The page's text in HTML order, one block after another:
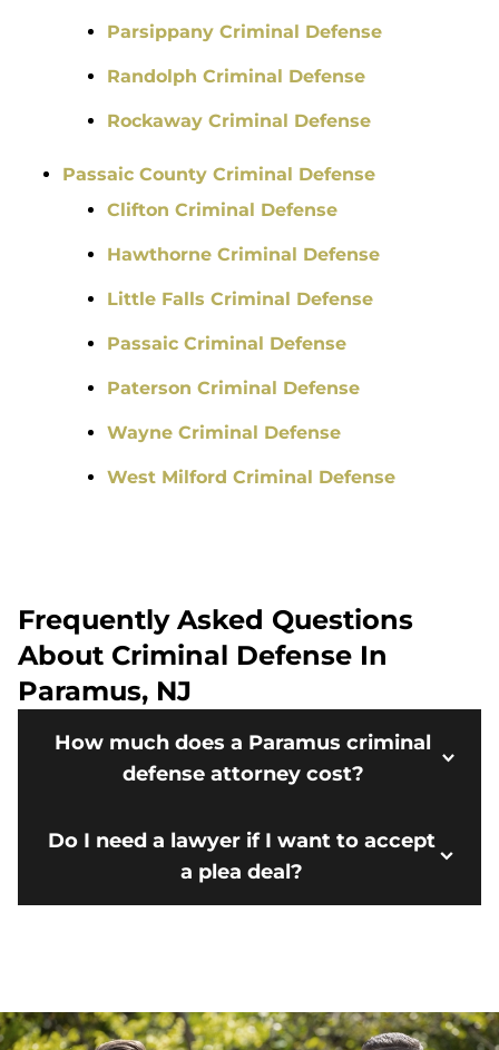
Parsippany Criminal Defense
Randolph Criminal Defense
Rockaway Criminal Defense
Passaic County Criminal Defense
Clifton Criminal Defense
Hawthorne Criminal Defense
Little Falls Criminal Defense
Passaic Criminal Defense
Paterson Criminal Defense
Wayne Criminal Defense
West Milford Criminal Defense
Frequently Asked Questions
About Criminal Defense In
Paramus, NJ
How much does a Paramus criminal
defense attorney cost?
Do I need a lawyer if I want to accept
a plea deal?